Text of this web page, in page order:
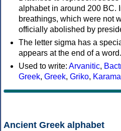
alphabet in around 200 BC.
breathings, which were not
officially abolished by
The letter sigma has a
appears at the end of a word.
Used to write: Arvanitic,
Greek, Greek, Griko,
Ancient Greek alphabet